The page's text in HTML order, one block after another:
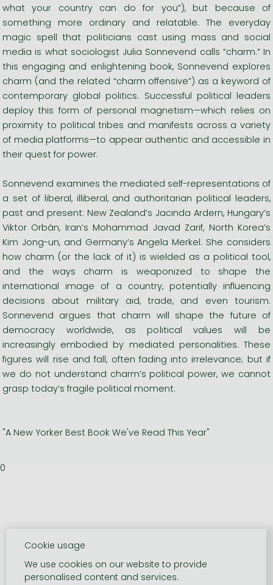
what your country can do for you”), but because of
something more ordinary and relatable. The everyday
magic spell that politicians cast using mass and social
media is what sociologist Julia Sonnevend calls “charm.” In
this engaging and enlightening book, Sonnevend explores
charm (and the related “charm offensive”) as a keyword of
contemporary global politics. Successful political leaders
deploy this form of personal magnetism—which relies on
proximity to political tribes and manifests across a variety
of media platforms—to appear authentic and accessible in
their quest for power.
Sonnevend examines the mediated self-representations of
a set of liberal, illiberal, and authoritarian political leaders,
past and present: New Zealand’s Jacinda Ardern, Hungary’s
Viktor Orbán, Iran’s Mohammad Javad Zarif, North Korea’s
Kim Jong-un, and Germany’s Angela Merkel. She considers
how charm (or the lack of it) is wielded as a political tool,
and the ways charm is weaponized to shape the
international image of a country, potentially influencing
decisions about military aid, trade, and even tourism.
Sonnevend argues that charm will shape the future of
democracy worldwide, as political values will be
increasingly embodied by mediated personalities. These
figures will rise and fall, often fading into irrelevance; but if
we do not understand charm’s political power, we cannot
grasp today’s fragile political moment.
"A New Yorker Best Book We've Read This Year"
0
Cookie usage
We use cookies on our website to provide
personalised content and services.